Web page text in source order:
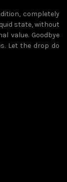
completely
state, without
value. Goodbye
Let the drop do